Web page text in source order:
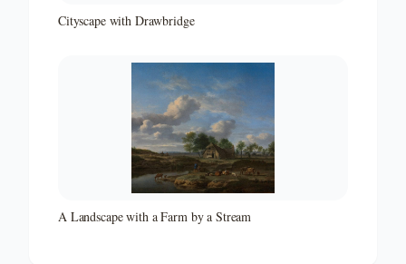
Cityscape with Drawbridge
A Landscape with a Farm by a Stream